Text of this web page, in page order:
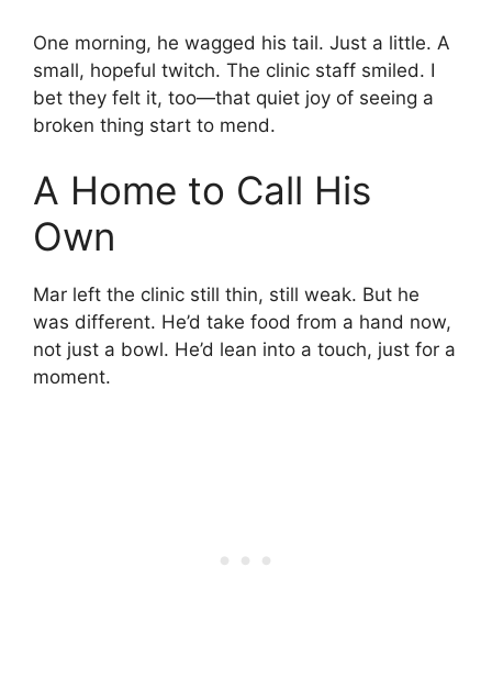
One morning, he wagged his tail. Just a little. A
small, hopeful twitch. The clinic staff smiled. I
bet they felt it, too—that quiet joy of seeing a
broken thing start to mend.
A Home to Call His
Own
Mar left the clinic still thin, still weak. But he
was different. He’d take food from a hand now,
not just a bowl. He’d lean into a touch, just for a
moment.